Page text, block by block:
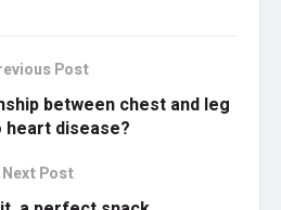
Post
between chest and leg
heart disease?
Next Post